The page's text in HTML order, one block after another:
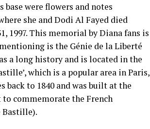
were flowers and notes
she and Dodi Al Fayed died
1997. This memorial by Diana fans is
is the Génie de la Liberté
a long history and is located in the
which is a popular area in Paris,
back to 1840 and was built at the
commemorate the French
Bastille).